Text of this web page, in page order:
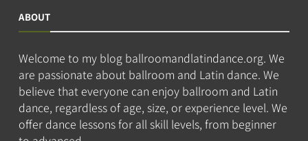
ABOUT
Welcome to my blog ballroomandlatindance.org. We
are passionate about ballroom and Latin dance. We
believe that everyone can enjoy ballroom and Latin
dance, regardless of age, size, or experience level. We
offer dance lessons for all skill levels, from beginner